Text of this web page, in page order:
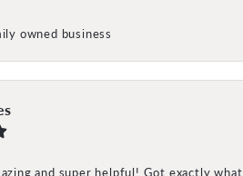
owned business